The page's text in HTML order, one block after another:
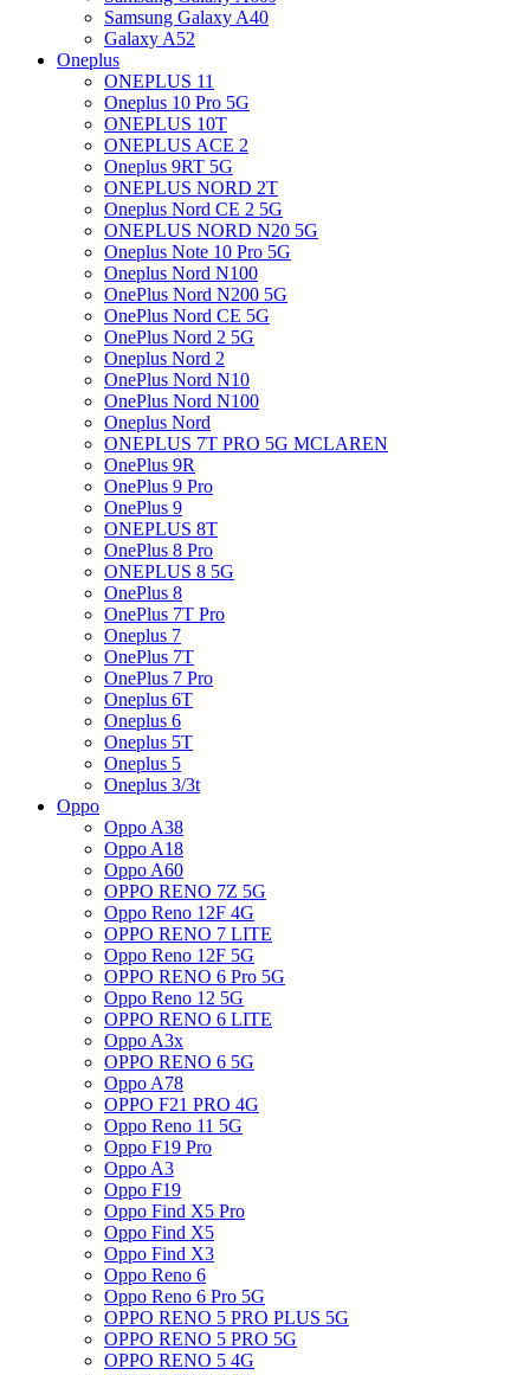
Samsung Galaxy A40
Galaxy A52
Oneplus
ONEPLUS 11
Oneplus 10 Pro 5G
ONEPLUS 10T
ONEPLUS ACE 2
Oneplus 9RT 5G
ONEPLUS NORD 2T
Oneplus Nord CE 2 5G
ONEPLUS NORD N20 5G
Oneplus Note 10 Pro 5G
Oneplus Nord N100
OnePlus Nord N200 5G
OnePlus Nord CE 5G
OnePlus Nord 2 5G
Oneplus Nord 2
OnePlus Nord N10
OnePlus Nord N100
Oneplus Nord
ONEPLUS 7T PRO 5G MCLAREN
OnePlus 9R
OnePlus 9 Pro
OnePlus 9
ONEPLUS 8T
OnePlus 8 Pro
ONEPLUS 8 5G
OnePlus 8
OnePlus 7T Pro
Oneplus 7
OnePlus 7T
OnePlus 7 Pro
Oneplus 6T
Oneplus 6
Oneplus 5T
Oneplus 5
Oneplus 3/3t
Oppo
Oppo A38
Oppo A18
Oppo A60
OPPO RENO 7Z 5G
Oppo Reno 12F 4G
OPPO RENO 7 LITE
Oppo Reno 12F 5G
OPPO RENO 6 Pro 5G
Oppo Reno 12 5G
OPPO RENO 6 LITE
Oppo A3x
OPPO RENO 6 5G
Oppo A78
OPPO F21 PRO 4G
Oppo Reno 11 5G
Oppo F19 Pro
Oppo A3
Oppo F19
Oppo Find X5 Pro
Oppo Find X5
Oppo Find X3
Oppo Reno 6
Oppo Reno 6 Pro 5G
OPPO RENO 5 PRO PLUS 5G
OPPO RENO 5 PRO 5G
OPPO RENO 5 4G